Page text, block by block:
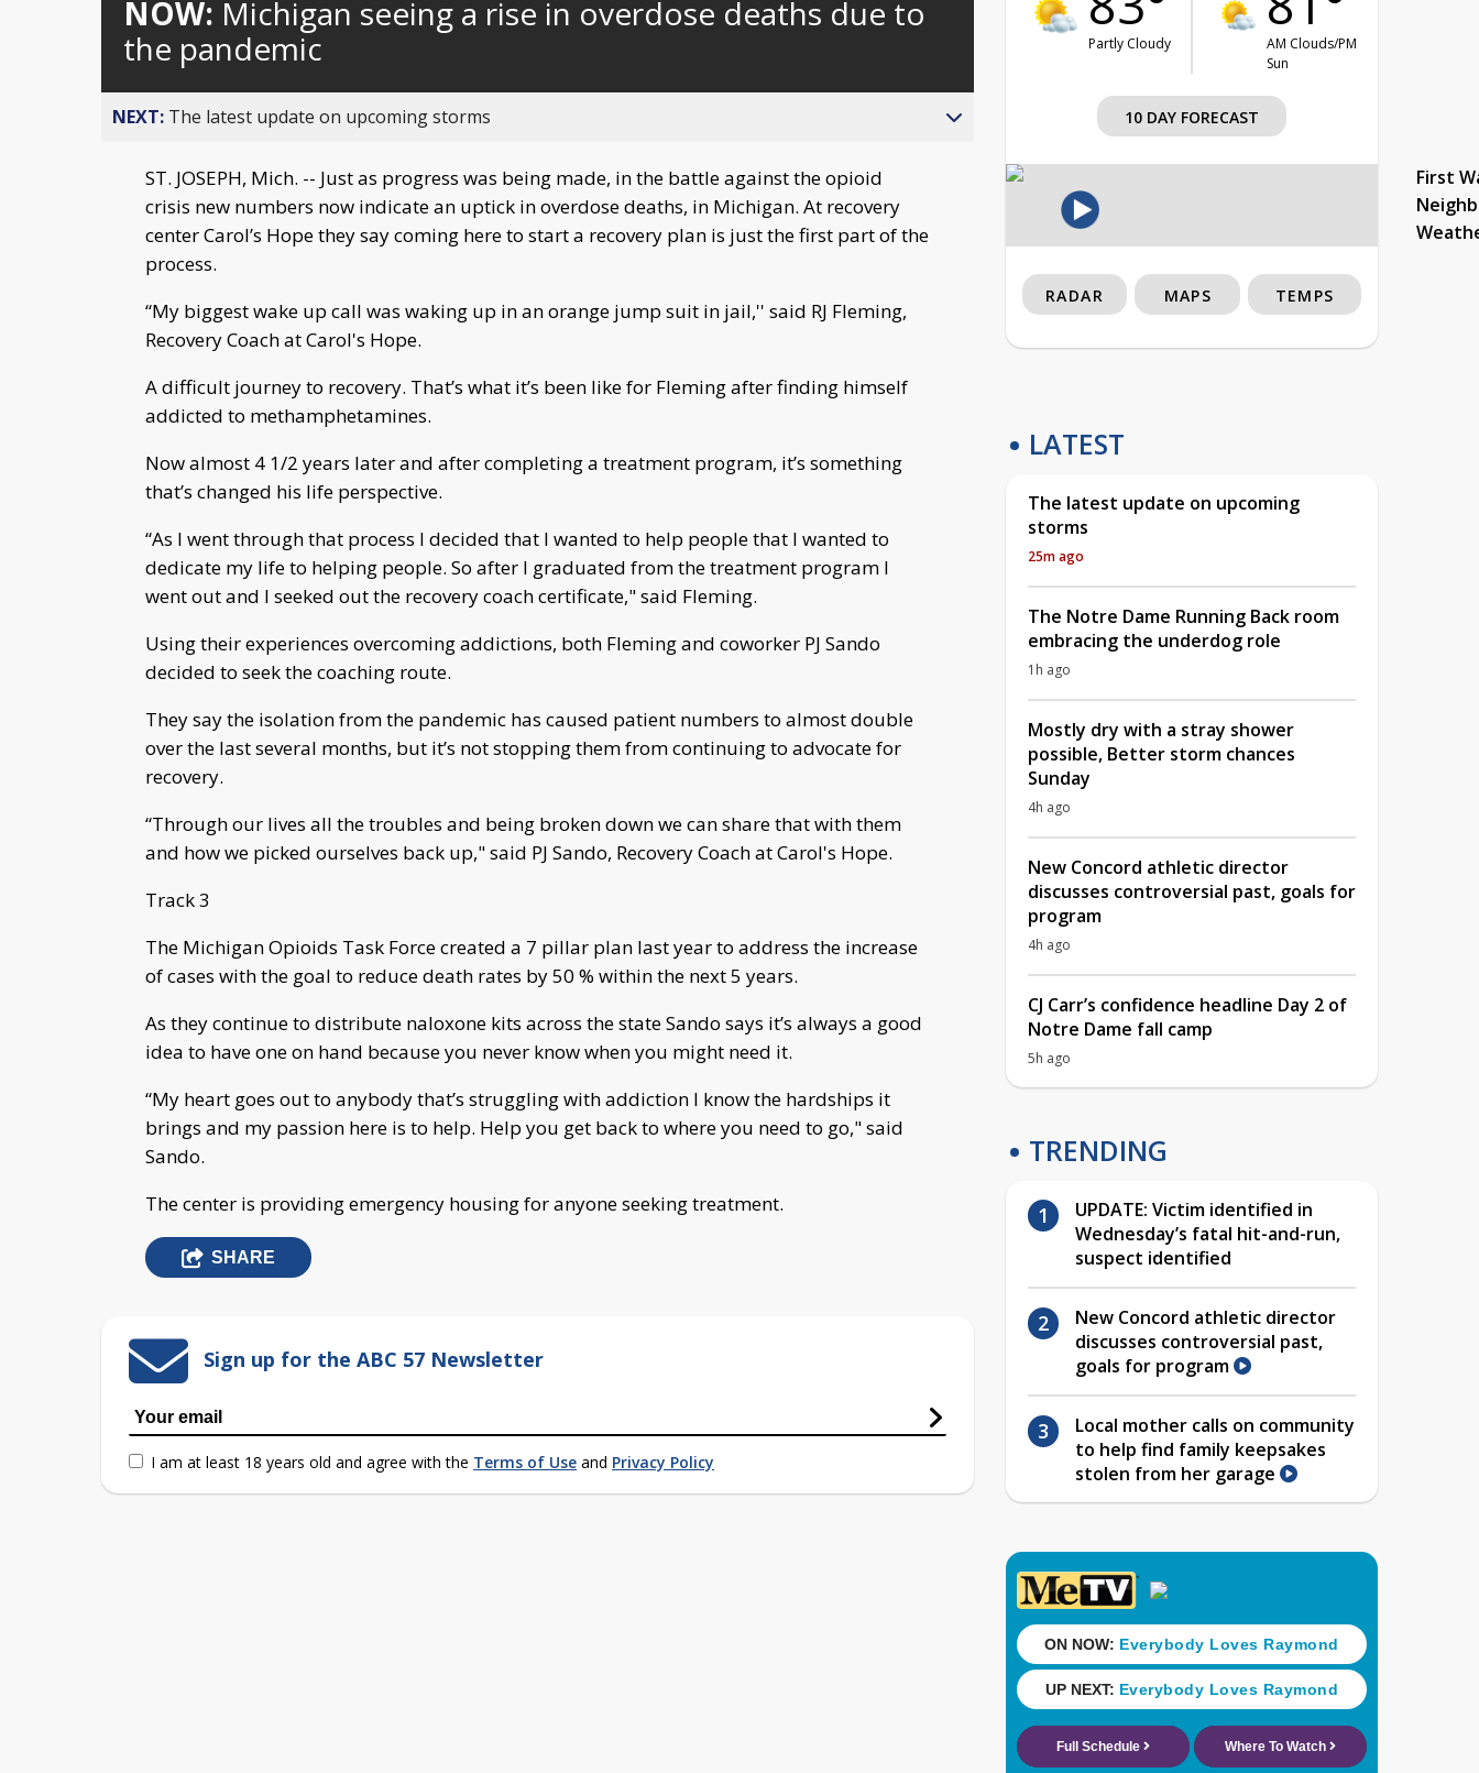
NOW: Michigan seeing a rise in overdose deaths due to
the pandemic
NEXT: The latest update on upcoming storms
ST. JOSEPH, Mich. -- Just as progress was being made, in the battle against the opioid
crisis new numbers now indicate an uptick in overdose deaths, in Michigan. At recovery
center Carol’s Hope they say coming here to start a recovery plan is just the first part of the
process.
“My biggest wake up call was waking up in an orange jump suit in jail,'' said RJ Fleming,
Recovery Coach at Carol's Hope.
A difficult journey to recovery. That’s what it’s been like for Fleming after finding himself
addicted to methamphetamines.
Now almost 4 1/2 years later and after completing a treatment program, it’s something
that’s changed his life perspective.
“As I went through that process I decided that I wanted to help people that I wanted to
dedicate my life to helping people. So after I graduated from the treatment program I
went out and I seeked out the recovery coach certificate," said Fleming.
Using their experiences overcoming addictions, both Fleming and coworker PJ Sando
decided to seek the coaching route.
They say the isolation from the pandemic has caused patient numbers to almost double
over the last several months, but it’s not stopping them from continuing to advocate for
recovery.
“Through our lives all the troubles and being broken down we can share that with them
and how we picked ourselves back up," said PJ Sando, Recovery Coach at Carol's Hope.
Track 3
The Michigan Opioids Task Force created a 7 pillar plan last year to address the increase
of cases with the goal to reduce death rates by 50 % within the next 5 years.
As they continue to distribute naloxone kits across the state Sando says it’s always a good
idea to have one on hand because you never know when you might need it.
“My heart goes out to anybody that’s struggling with addiction I know the hardships it
brings and my passion here is to help. Help you get back to where you need to go," said
Sando.
The center is providing emergency housing for anyone seeking treatment.
SHARE
Sign up for the ABC 57 Newsletter
I am at least 18 years old and agree with the Terms of Use and Privacy Policy
Partly Cloudy
AM Clouds/PM
Sun
10 DAY FORECAST
First
RADAR MAPS TEMPS
LATEST
The latest update on upcoming
storms
25m ago
The Notre Dame Running Back room
embracing the underdog role
1h ago
Mostly dry with a stray shower
possible, Better storm chances
Sunday
4h ago
New Concord athletic director
discusses controversial past, goals for
program
4h ago
CJ Carr’s confidence headline Day 2 of
Notre Dame fall camp
5h ago
TRENDING
UPDATE: Victim identified in
Wednesday’s fatal hit-and-run,
suspect identified
New Concord athletic director
discusses controversial past,
goals for program
Local mother calls on community
to help find family keepsakes
stolen from her garage